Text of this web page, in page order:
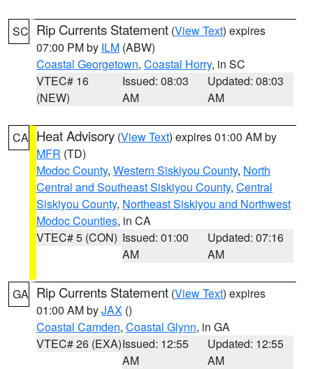
SC Rip Currents Statement (View Text) expires
07:00 PM by ILM (ABW)
Coastal Georgetown, Coastal Horry, in SC
VTEC# 16
(NEW)
Issued: 08:03
AM
Updated: 08:03
AM
CA Heat Advisory (View Text) expires 01:00 AM by
MFR (TD)
Modoc County, Western Siskiyou County, North
Central and Southeast Siskiyou County, Central
Siskiyou County, Northeast Siskiyou and Northwest
Modoc Counties, in CA
VTEC# 5 (CON) Issued: 01:00
AM
Updated: 07:16
AM
GA Rip Currents Statement (View Text) expires
01:00 AM byJAX ()
Coastal Camden, Coastal Glynn, in GA
VTEC# 26 (EXA)Issued: 12:55
AM
Updated: 12:55
AM